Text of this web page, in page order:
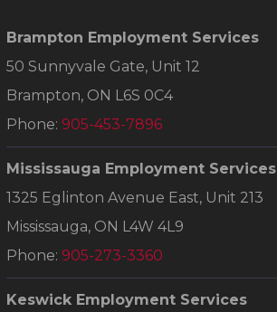
Brampton Employment Services
50 Sunnyvale Gate, Unit 12
Brampton, ON L6S 0C4
Phone: 905-453-7896
Mississauga Employment Services
1325 Eglinton Avenue East, Unit 213
Mississauga, ON L4W 4L9
Phone: 905-273-3360
Keswick Employment Services